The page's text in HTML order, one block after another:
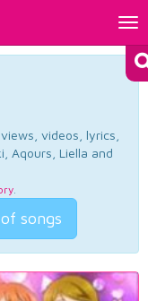
videos, lyrics,
Aqours, Liella and
.
songs